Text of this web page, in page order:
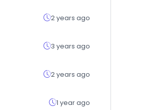
2 years ago
3 years ago
2 years ago
1 year ago